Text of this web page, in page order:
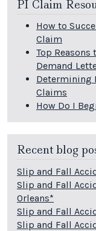
PI Claim
How to
Claim
Top Reasons
Demand
Determining
Claims
How Do I
Recent blog
Slip and Fall
Slip and Fall
Orleans*
Slip and Fall
Slip and Fall